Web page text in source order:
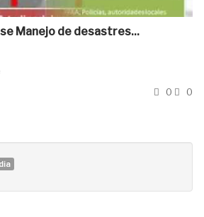
Manejo de desastres...
0
0